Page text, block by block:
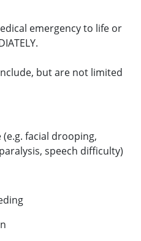
emergency to life or
but are not limited
facial drooping,
speech difficulty)